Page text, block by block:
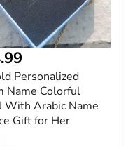
Personalized
Name Colorful
With Arabic Name
Gift for Her